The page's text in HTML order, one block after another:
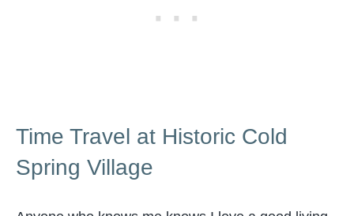
Time Travel at Historic Cold
Spring Village